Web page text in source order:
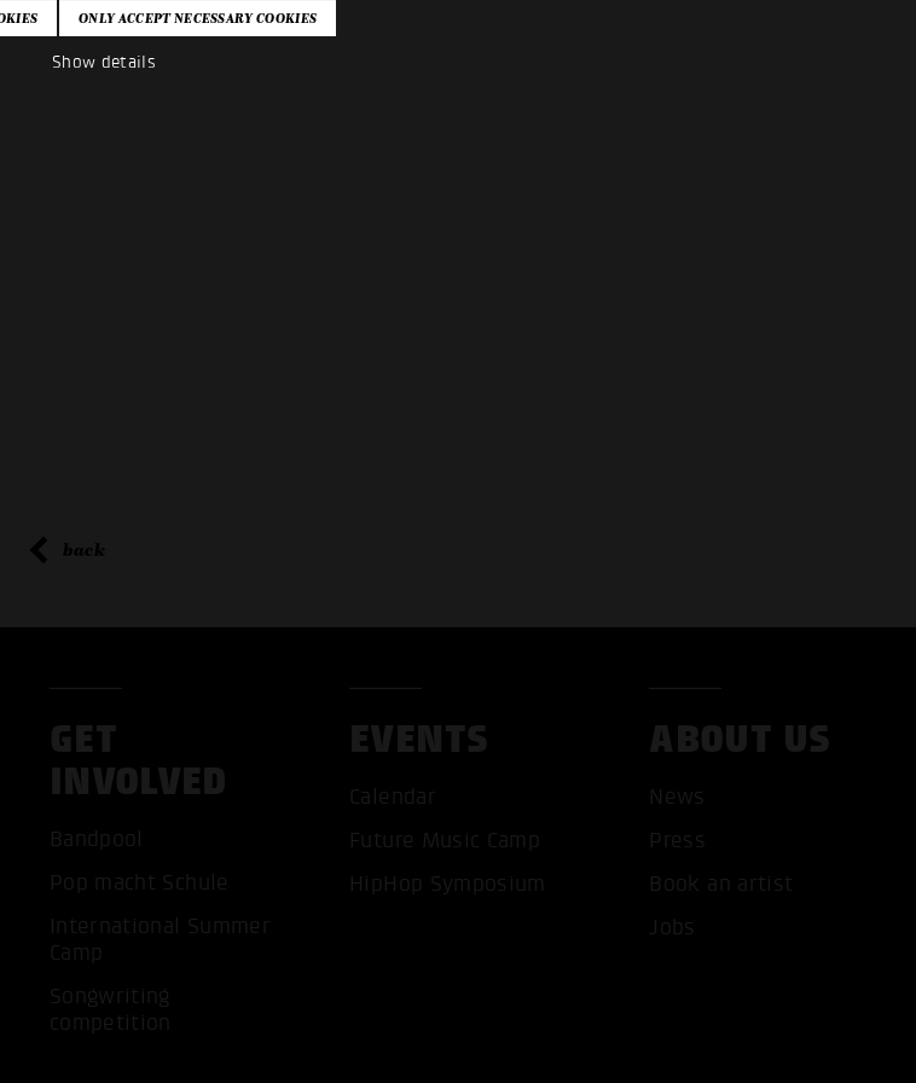
ACCEPT ALL COOKIES ONLY ACCEPT NECESSARY
Show details
back
GET
INVOLVED
Bandpool
Pop macht Schule
International Summer
Camp
Songwriting
competition
EVENTS
Calendar
Future Music Camp
HipHop Symposium
ABOUT US
News
Press
Book an artist
Jobs